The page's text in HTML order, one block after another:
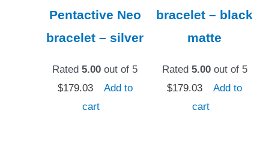
Pentactive Neo
bracelet – silver
Rated5.00 out of 5
$179.03
Add to
cart
bracelet – black
matte
Rated 5.00out of 5
$179.03
Add to
cart